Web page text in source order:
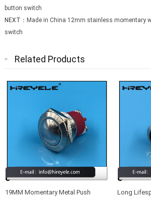
button switch
NEXT： Made in China 12mm stainless momentary
switch
Related Products
19MM Momentary Metal Push
Long